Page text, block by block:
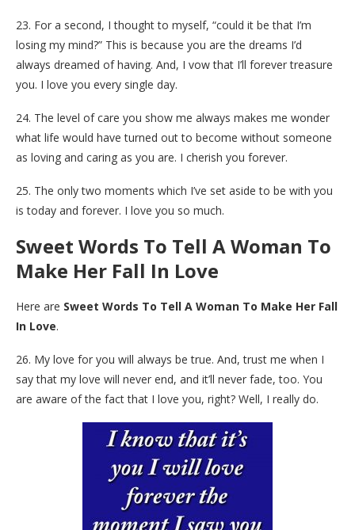
23. For a second, I thought to myself, “could it be that I’m
losing my mind?” This is because you are the dreams I’d
always dreamed of having. And, I vow that I’ll forever treasure
you. I love you every single day.
24. The level of care you show me always makes me wonder
what life would have turned out to become without someone
as loving and caring as you are. I cherish you forever.
25. The only two moments which I’ve set aside to be with you
is today and forever. I love you so much.
Sweet Words To Tell A Woman To
Make Her Fall In Love
Here are Sweet Words To Tell A Woman To Make Her Fall
In Love.
26. My love for you will always be true. And, trust me when I
say that my love will never end, and it’ll never fade, too. You
are aware of the fact that I love you, right? Well, I really do.